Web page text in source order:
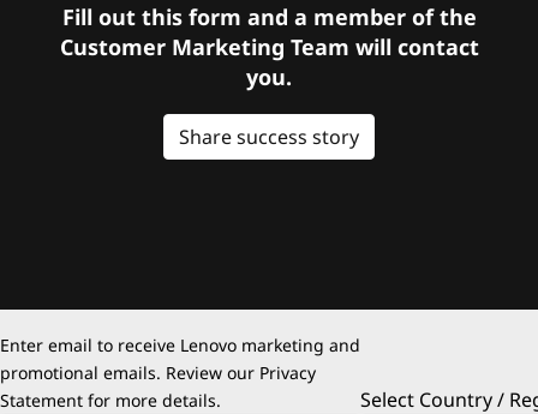
Fill out this form and a member of the
Customer Marketing Team will contact
you.
Share success story
Enter email to receive Lenovo marketing and
promotional emails. Review our Privacy
Statement for more details. Select Country /